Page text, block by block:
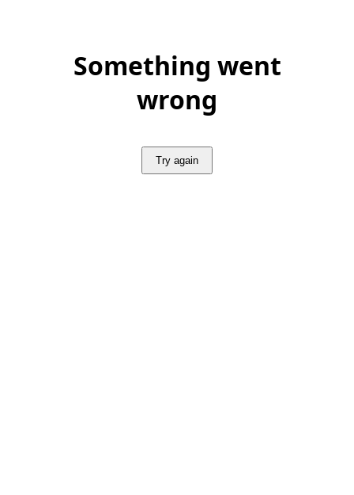
Something went
wrong
Try again